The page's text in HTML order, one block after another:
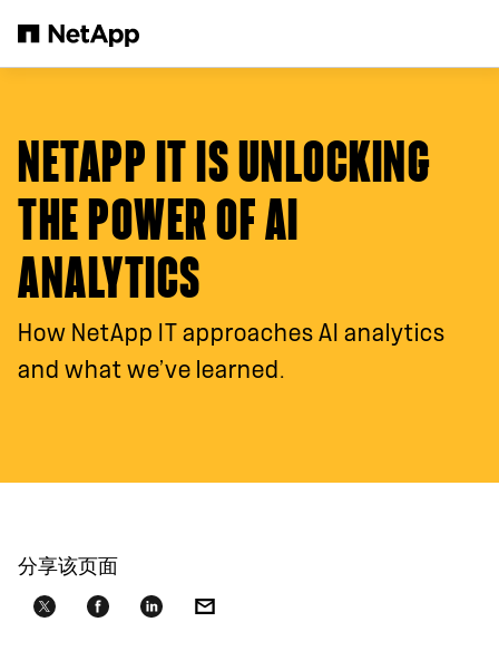
NETAPP IT IS UNLOCKING
THE POWER OF AI
ANALYTICS
How NetApp IT approaches AI analytics
and what we’ve learned.
分享该页面